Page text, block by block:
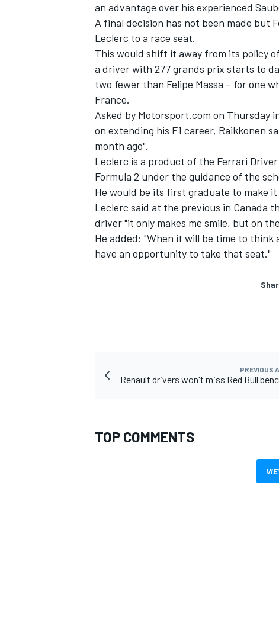
an advantage over his experienced
A final decision has not been made but
Leclerc to a race seat.
This would shift it away from its policy
a driver with 277 grands prix starts to
two fewer than Felipe Massa – for one
France.
Asked by Motorsport.com on Thursday
on extending his F1 career, Raikkonen
month ago".
Leclerc is a product of the Ferrari
Formula 2 under the guidance of the
He would be its first graduate to make
Leclerc said at the previous in Canada
driver "it only makes me smile, but on
He added: "When it will be time to
have an opportunity to take that seat."
PREVIOUS
Renault drivers won't miss Red Bull
TOP COMMENTS